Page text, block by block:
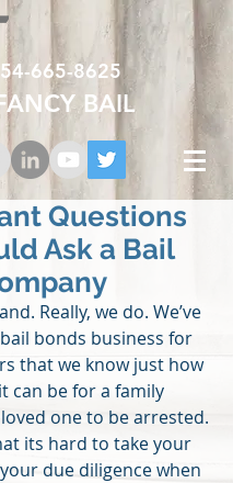
665-8625
BAIL
Questions
Ask a Bail
Really, we do. We’ve
bonds business for
that we know just how
can be for a family
one to be arrested.
its hard to take your
due diligence when